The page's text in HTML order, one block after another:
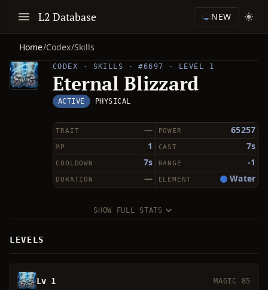
L2 Database NEW
Home/Codex/Skills
CODEX · SKILLS · #6697 · LEVEL 1
Eternal Blizzard
ACTIVE PHYSICAL
—
TRAIT 65257
POWER
1
MP 7s
CAST
7s
COOLDOWN -1
RANGE
—
DURATION Water
ELEMENT
SHOW FULL STATS
LEVELS
Lv 1 MAGIC 85